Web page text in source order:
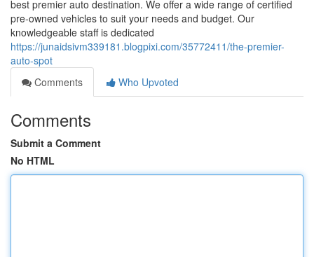
best premier auto destination. We offer a wide range of certified
pre-owned vehicles to suit your needs and budget. Our
knowledgeable staff is dedicated
https://junaidsivm339181.blogpixi.com/35772411/the-premier-
auto-spot
Comments
Who Upvoted
Comments
Submit a Comment
No HTML